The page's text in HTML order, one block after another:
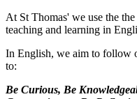
At St Thomas' we use the
teaching and learning in
In English, we aim to follow
to:
Be Curious, Be